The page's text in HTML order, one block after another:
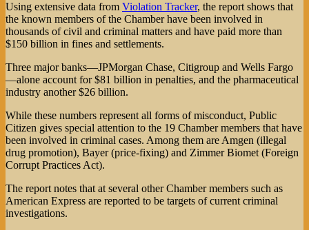
Using extensive data from Violation Tracker, the report shows that
the known members of the Chamber have been involved in
thousands of civil and criminal matters and have paid more than
$150 billion in fines and settlements.
Three major banks—JPMorgan Chase, Citigroup and Wells Fargo
—alone account for $81 billion in penalties, and the pharmaceutical
industry another $26 billion.
While these numbers represent all forms of misconduct, Public
Citizen gives special attention to the 19 Chamber members that have
been involved in criminal cases. Among them are Amgen (illegal
drug promotion), Bayer (price-fixing) and Zimmer Biomet (Foreign
Corrupt Practices Act).
The report notes that at several other Chamber members such as
American Express are reported to be targets of current criminal
investigations.